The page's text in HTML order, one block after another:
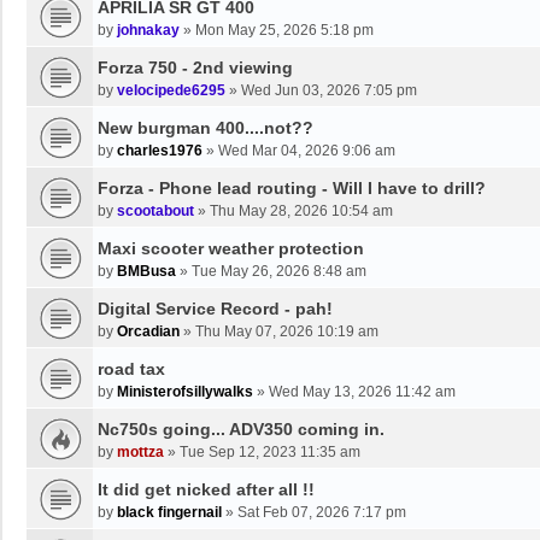
APRILIA SR GT 400
by johnakay » Mon May 25, 2026 5:18 pm
Forza 750 - 2nd viewing
by velocipede6295 » Wed Jun 03, 2026 7:05 pm
New burgman 400....not??
by charles1976 » Wed Mar 04, 2026 9:06 am
Forza - Phone lead routing - Will I have to drill?
by scootabout » Thu May 28, 2026 10:54 am
Maxi scooter weather protection
by BMBusa » Tue May 26, 2026 8:48 am
Digital Service Record - pah!
by Orcadian » Thu May 07, 2026 10:19 am
road tax
by Ministerofsillywalks » Wed May 13, 2026 11:42 am
Nc750s going... ADV350 coming in.
by mottza » Tue Sep 12, 2023 11:35 am
It did get nicked after all !!
by black fingernail » Sat Feb 07, 2026 7:17 pm